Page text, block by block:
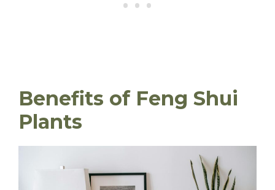
Benefits of Feng Shui
Plants